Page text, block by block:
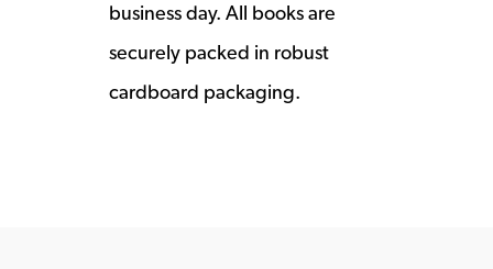
business day. All books are
securely packed in robust
cardboard packaging.